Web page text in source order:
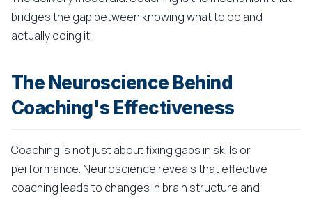
bridges the gap between knowing what to do and
actually doing it.
The Neuroscience Behind
Coaching's Effectiveness
Coaching is not just about fixing gaps in skills or
performance. Neuroscience reveals that effective
coaching leads to changes in brain structure and